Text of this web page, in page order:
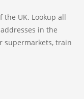
the UK. Lookup all
in the
supermarkets, train